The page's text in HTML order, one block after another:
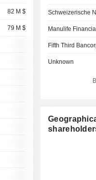
82 M $
79 M $
Schweizerische
Manulife
Fifth Third
Unknown